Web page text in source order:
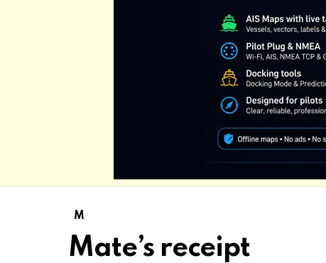
M
Mate’s receipt